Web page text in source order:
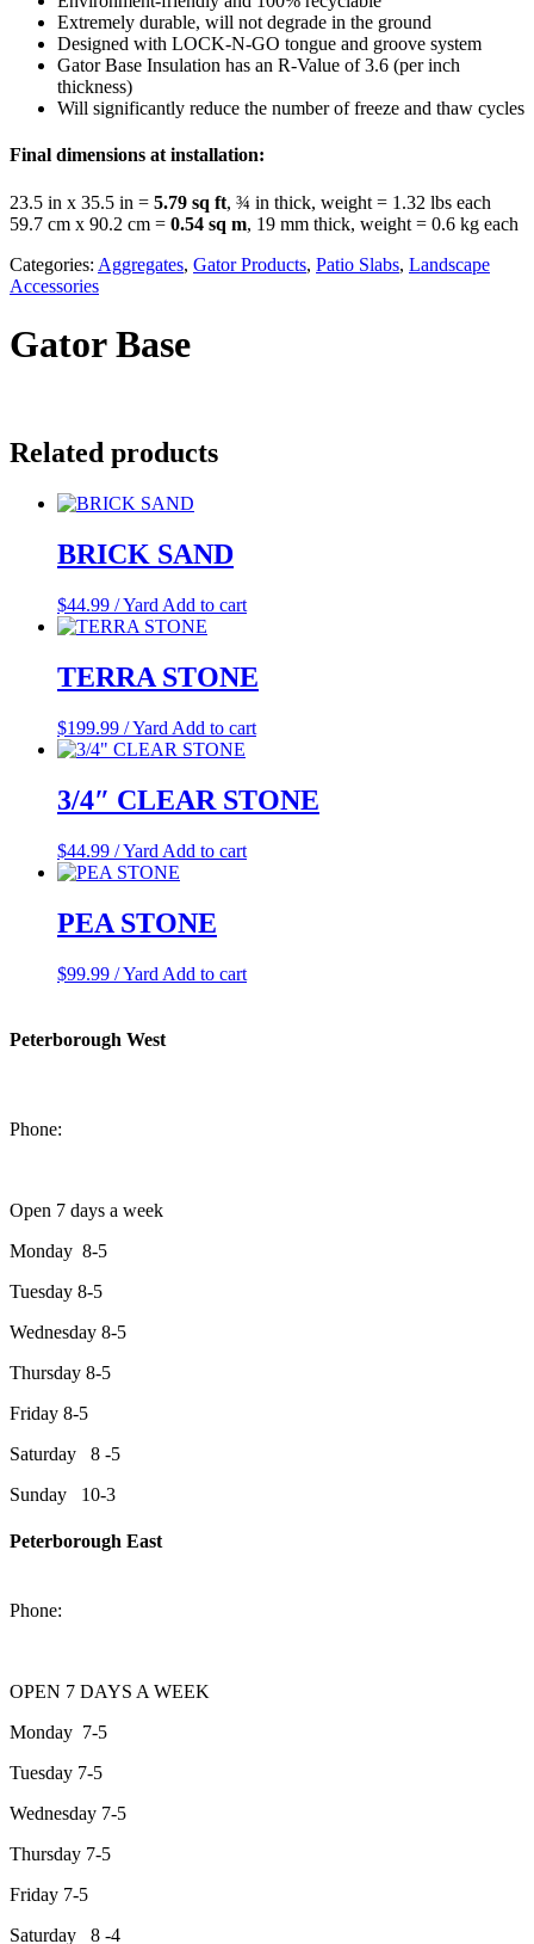
Extremely durable, will not degrade in the ground
Designed with LOCK-N-GO tongue and groove system
Gator Base Insulation has an R-Value of 3.6 (per inch
thickness)
Will significantly reduce the number of freeze and thaw cycles
Final dimensions at installation:
23.5 in x 35.5 in = 5.79 sq ft, ¾ in thick, weight = 1.32 lbs each
59.7 cm x 90.2 cm = 0.54 sq m, 19 mm thick, weight = 0.6 kg each
Categories: Aggregates, Gator Products, Patio Slabs, Landscape
Accessories
Gator Base
Related products
BRICK SAND
$44.99 / Yard Add to cart
TERRA STONE
$199.99 / Yard Add to cart
3/4″ CLEAR STONE
$44.99 / Yard Add to cart
PEA STONE
$99.99 / Yard Add to cart
Peterborough West
Phone:
Open 7 days a week
Monday 8-5
Tuesday 8-5
Wednesday 8-5
Thursday 8-5
Friday 8-5
Saturday 8 -5
Sunday 10-3
Peterborough East
Phone:
OPEN 7 DAYS A WEEK
Monday 7-5
Tuesday 7-5
Wednesday 7-5
Thursday 7-5
Friday 7-5
Saturday 8 -4